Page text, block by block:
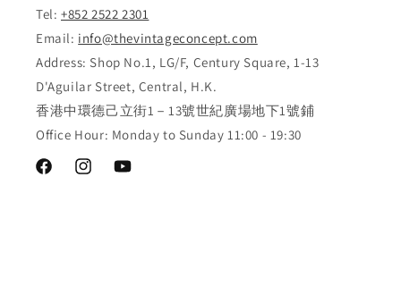
Tel: +852 2522 2301
Email: info@thevintageconcept.com
Address: Shop No.1, LG/F, Century Square, 1-13
D'Aguilar Street, Central, H.K.
香港中環德己立街1－13號世紀廣場地下1號鋪
Office Hour: Monday to Sunday 11:00 - 19:30
FacebookInstagramYouTube